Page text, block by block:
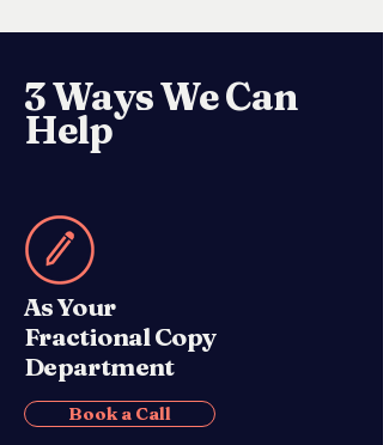
3 Ways We Can
Help
As Your
Fractional Copy
Department
Book a Call